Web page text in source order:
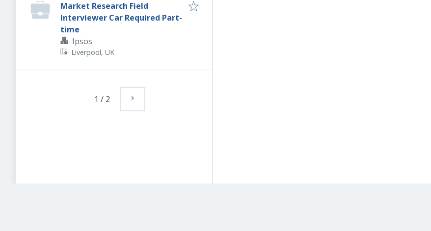
Market Research Field
Interviewer Car Required Part-
time
Ipsos
Liverpool, UK
1 / 2